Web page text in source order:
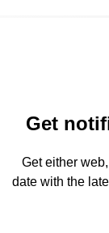
Get
Get either
date with the